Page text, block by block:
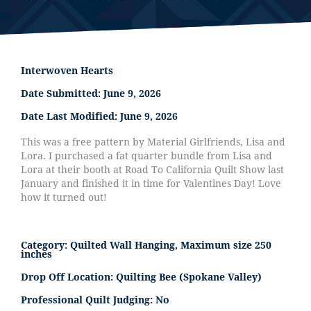
Interwoven Hearts
Date Submitted: June 9, 2026
Date Last Modified: June 9, 2026
This was a free pattern by Material Girlfriends, Lisa and
Lora. I purchased a fat quarter bundle from Lisa and
Lora at their booth at Road To California Quilt Show last
January and finished it in time for Valentines Day! Love
how it turned out!
Category: Quilted Wall Hanging, Maximum size 250
inches
Drop Off Location: Quilting Bee (Spokane Valley)
Professional Quilt Judging: No